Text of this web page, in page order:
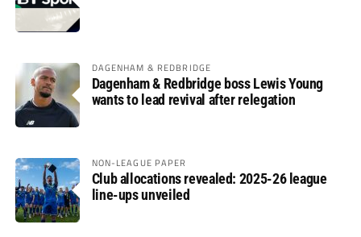
DAGENHAM & REDBRIDGE
Dagenham & Redbridge boss Lewis Young
wants to lead revival after relegation
NON-LEAGUE PAPER
Club allocations revealed: 2025-26 league
line-ups unveiled